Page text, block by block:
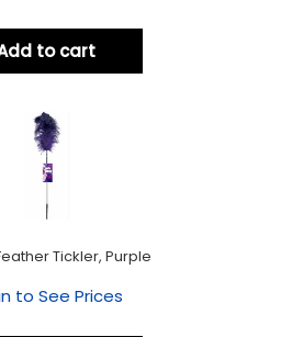
to cart
Tickler, Purple
to See Prices